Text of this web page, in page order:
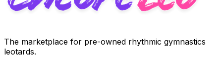
The marketplace for pre-owned rhythmic gymnastics
leotards.